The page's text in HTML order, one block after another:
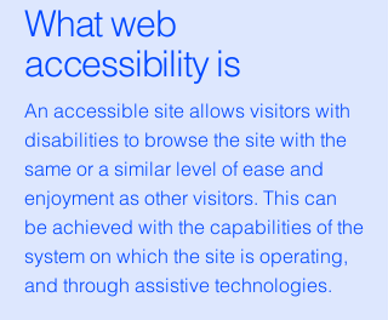
What web
accessibility is
An accessible site allows visitors with
disabilities to browse the site with the
same or a similar level of ease and
enjoyment as other visitors. This can
be achieved with the capabilities of the
system on which the site is operating,
and through assistive technologies.